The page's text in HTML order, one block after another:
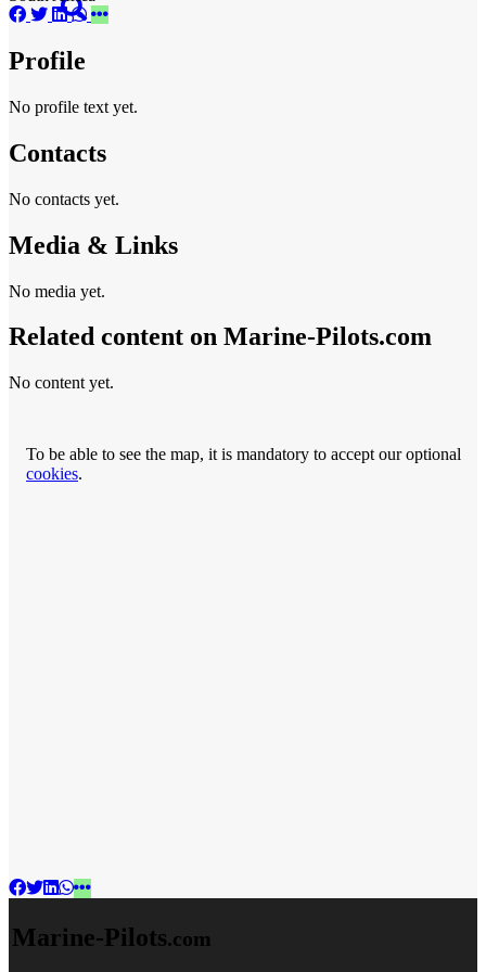
Profile
No profile text yet.
Contacts
No contacts yet.
Media & Links
No media yet.
Related content on Marine‑Pilots.com
No content yet.
To be able to see the map, it is mandatory to accept our optional
cookies.
Marine-Pilots.com